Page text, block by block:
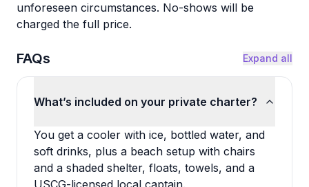
unforeseen circumstances. No-shows will be
charged the full price.
FAQs Expand all
What’s included on your private charter?
You get a cooler with ice, bottled water, and
soft drinks, plus a beach setup with chairs
and a shaded shelter, floats, towels, and a
USCG-licensed local captain.